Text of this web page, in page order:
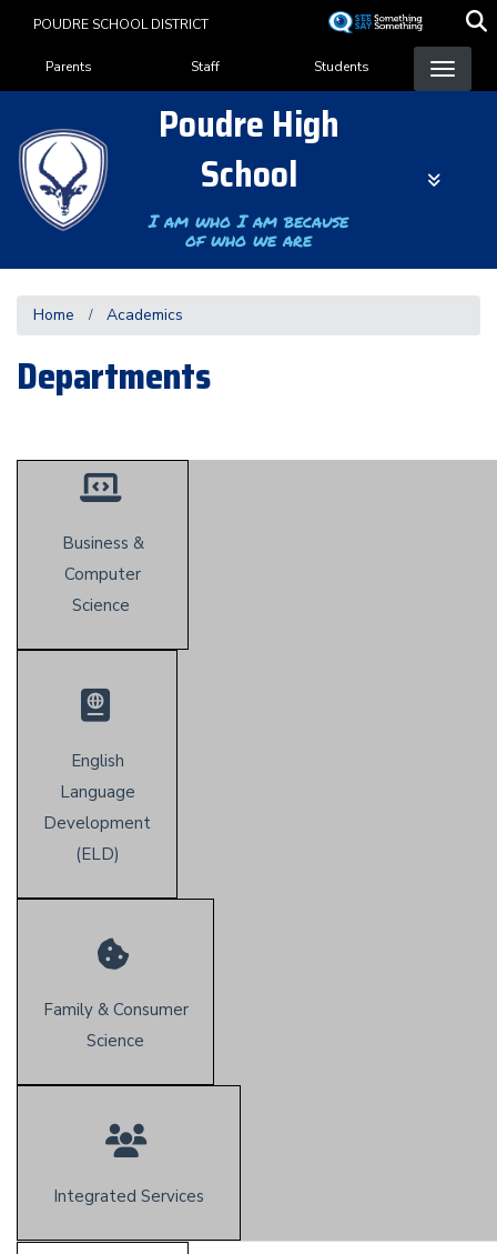
content
POUDRE SCHOOL DISTRICT
Landing Page Menu
Parents Staff Students
Poudre High
School
I am who I am because
of who we are
Home Academics
Departments
Business &
Computer
Science
English
Language
Development
(ELD)
Family & Consumer
Science
Integrated Services